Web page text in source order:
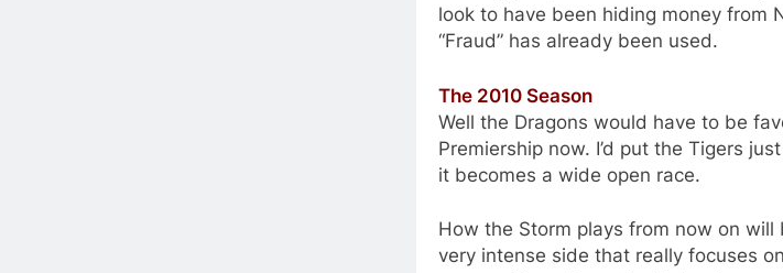
look to have been hiding money from
“Fraud” has already been used.
The 2010 Season
Well the Dragons would have to be
Premiership now. I’d put the Tigers
it becomes a wide open race.
How the Storm plays from now on will
very intense side that really focuses